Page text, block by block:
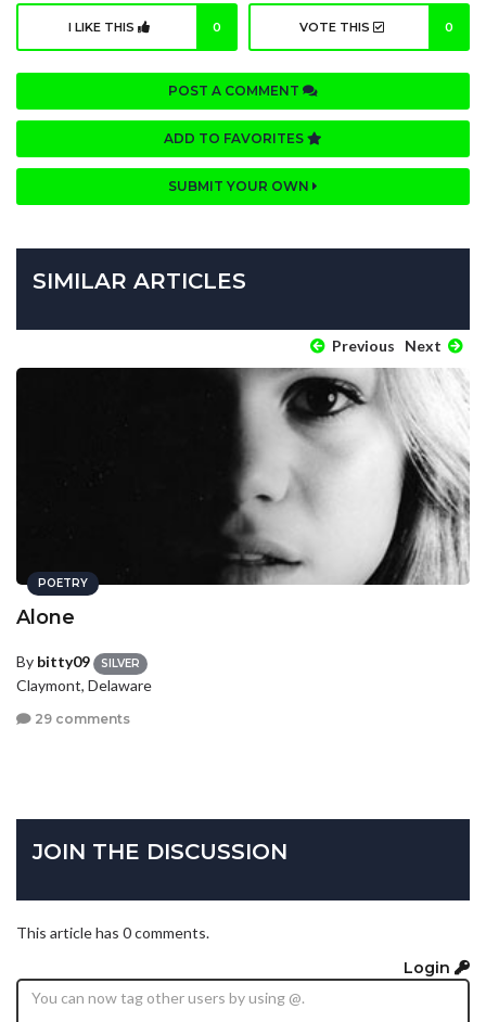
I LIKE THIS 0 VOTE THIS 0
POST A COMMENT
ADD TO FAVORITES
SUBMIT YOUR OWN
SIMILAR ARTICLES
Previous Next
POETRY
Alone
By bitty09 SILVER
Claymont, Delaware
29 comments
JOIN THE DISCUSSION
This article has 0 comments.
Login